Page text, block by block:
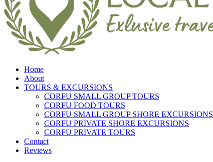
Home
About
TOURS & EXCURSIONS
CORFU SMALL GROUP TOURS
CORFU FOOD TOURS
CORFU SMALL GROUP SHORE EXCURSIONS
CORFU PRIVATE SHORE EXCURSIONS
CORFU PRIVATE TOURS
Contact
Reviews